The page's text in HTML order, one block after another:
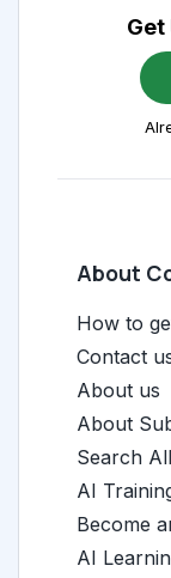
About
How to
Contact
About us
About
Search
AI
Become
AI